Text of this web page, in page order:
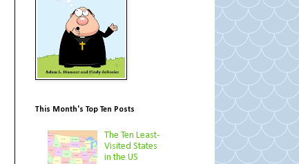
This Month's Top Ten Posts
The Ten Least-
Visited States
in the US